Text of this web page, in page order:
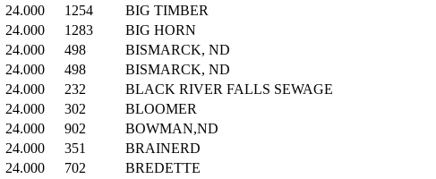
24.000 1254
BIG TIMBER
24.000 1283
BIG HORN
24.000 498
BISMARCK, ND
24.000 498
BISMARCK, ND
24.000 232
BLACK RIVER FALLS SEWAGE
24.000 302
BLOOMER
24.000 902
BOWMAN,ND
24.000 351
BRAINERD
24.000 702
BREDETTE